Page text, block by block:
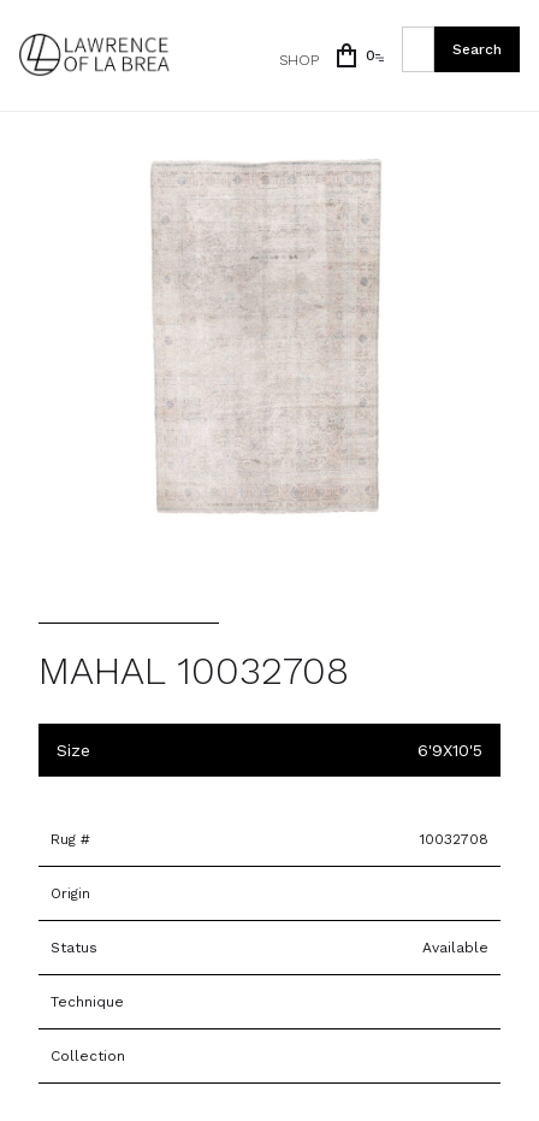
SHOP 0
MAHAL 10032708
Size 6'9X10'5
Rug # 10032708
Origin
Status Available
Technique
Collection